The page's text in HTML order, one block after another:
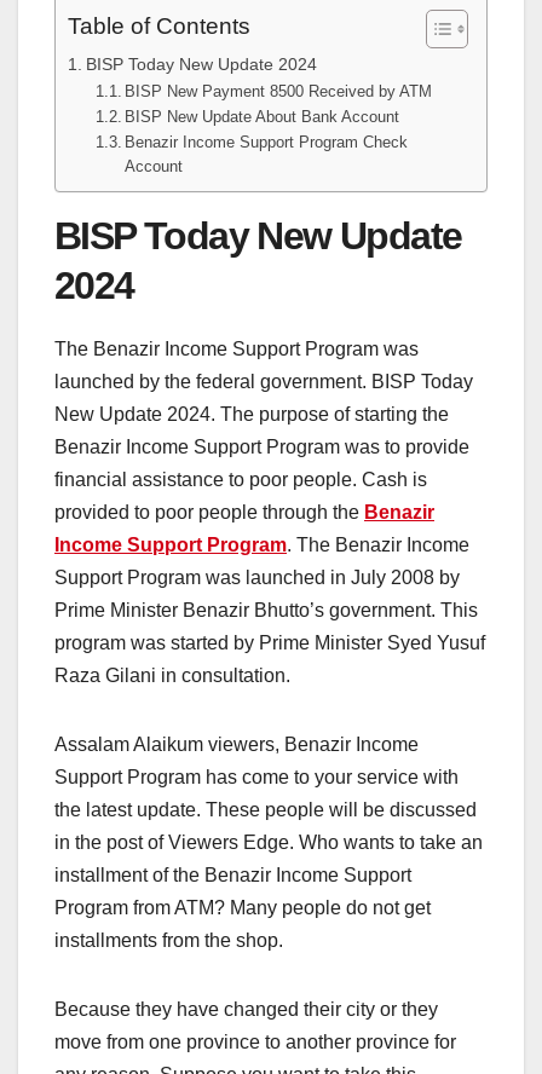
Table of Contents
BISP Today New Update 2024
BISP New Payment 8500 Received by ATM
BISP New Update About Bank Account
Benazir Income Support Program Check
Account
BISP Today New Update
2024
The Benazir Income Support Program was
launched by the federal government. BISP Today
New Update 2024. The purpose of starting the
Benazir Income Support Program was to provide
financial assistance to poor people. Cash is
provided to poor people through the Benazir
Income Support Program. The Benazir Income
Support Program was launched in July 2008 by
Prime Minister Benazir Bhutto’s government. This
program was started by Prime Minister Syed Yusuf
Raza Gilani in consultation.
Assalam Alaikum viewers, Benazir Income
Support Program has come to your service with
the latest update. These people will be discussed
in the post of Viewers Edge. Who wants to take an
installment of the Benazir Income Support
Program from ATM? Many people do not get
installments from the shop.
Because they have changed their city or they
move from one province to another province for